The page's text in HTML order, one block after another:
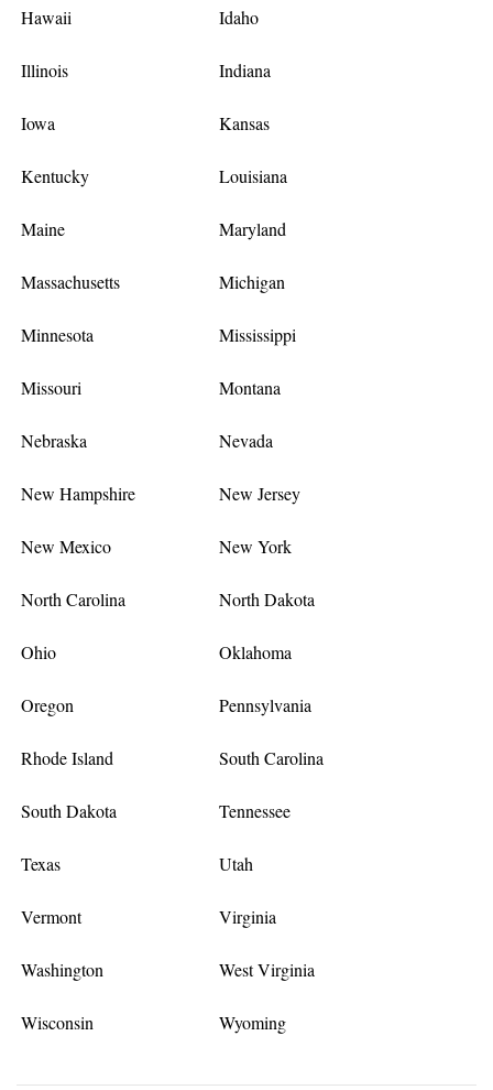
Hawaii Idaho
Illinois Indiana
Iowa Kansas
Kentucky Louisiana
Maine Maryland
Massachusetts Michigan
Minnesota Mississippi
Missouri Montana
Nebraska Nevada
New Hampshire New Jersey
New Mexico New York
North Carolina North Dakota
Ohio Oklahoma
Oregon Pennsylvania
Rhode Island South Carolina
South Dakota Tennessee
Texas Utah
Vermont Virginia
Washington West Virginia
Wisconsin Wyoming